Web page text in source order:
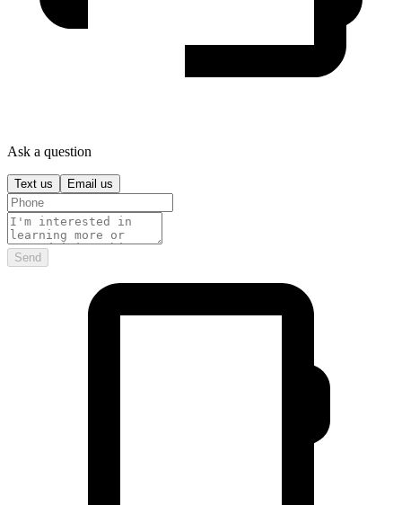
Ask a question
Text us Email us
Send